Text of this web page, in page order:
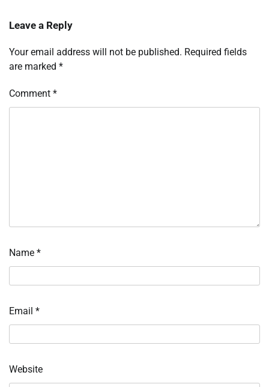
Leave a Reply
Your email address will not be published. Required fields
are marked *
Comment *
Name *
Email *
Website